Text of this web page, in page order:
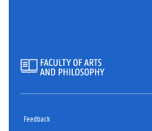
Feedback